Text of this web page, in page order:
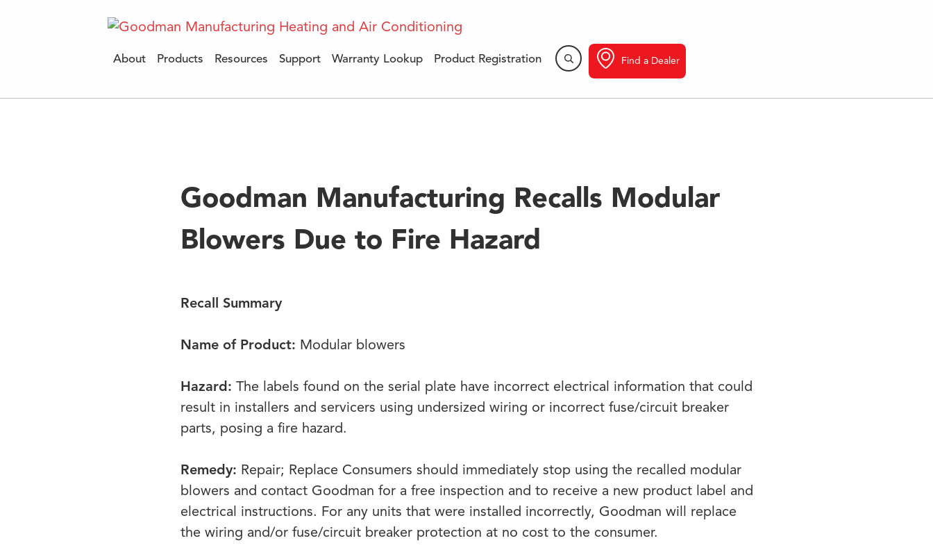
About Products Resources Support Warranty Lookup Product Registration Find a Dealer
Modular Blower Recall Info
Goodman Manufacturing Recalls Modular
Blowers Due to Fire Hazard
Recall Summary
Name of Product: Modular blowers
Hazard: The labels found on the serial plate have incorrect electrical information that could
result in installers and servicers using undersized wiring or incorrect fuse/circuit breaker
parts, posing a fire hazard.
Remedy: Repair; Replace Consumers should immediately stop using the recalled modular
blowers and contact Goodman for a free inspection and to receive a new product label and
electrical instructions. For any units that were installed incorrectly, Goodman will replace
the wiring and/or fuse/circuit breaker protection at no cost to the consumer.